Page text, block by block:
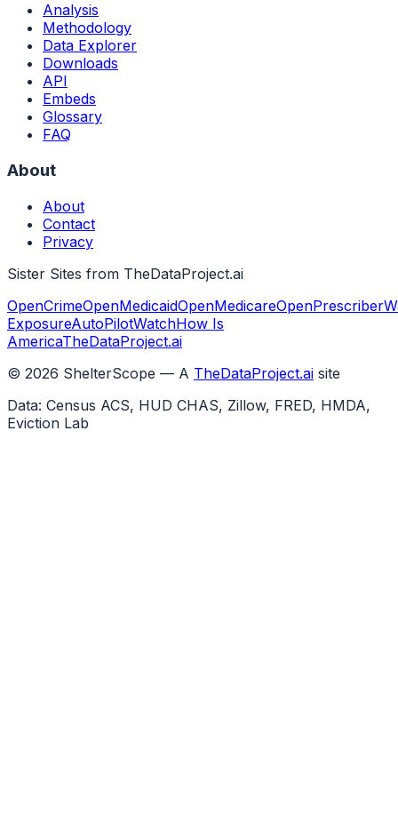
Analysis
Methodology
Data Explorer
Downloads
API
Embeds
Glossary
FAQ
About
About
Contact
Privacy
Sister Sites from TheDataProject.ai
OpenCrimeOpenMedicaidOpenMedicareOpenPrescriber
ExposureAutoPilotWatchHow Is
AmericaTheDataProject.ai
© 2026 ShelterScope — A TheDataProject.ai site
Data: Census ACS, HUD CHAS, Zillow, FRED, HMDA,
Eviction Lab